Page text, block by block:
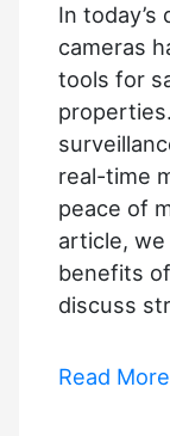
In
cameras
tools for
real-time
peace of
article,
benefits
discuss
Enhancing
Read